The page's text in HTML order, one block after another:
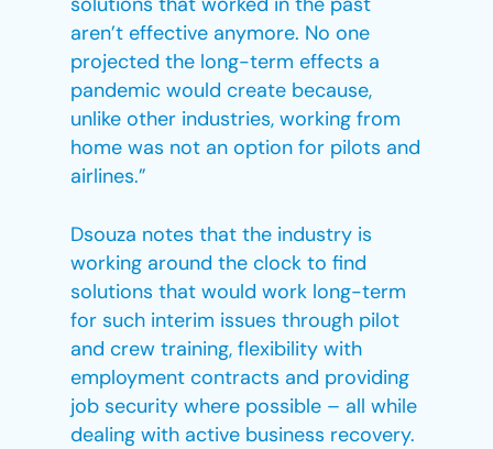
aren’t effective anymore. No one
projected the long-term effects a
pandemic would create because,
unlike other industries, working from
home was not an option for pilots and
airlines.”
Dsouza notes that the industry is
working around the clock to find
solutions that would work long-term
for such interim issues through pilot
and crew training, flexibility with
employment contracts and providing
job security where possible – all while
dealing with active business recovery.